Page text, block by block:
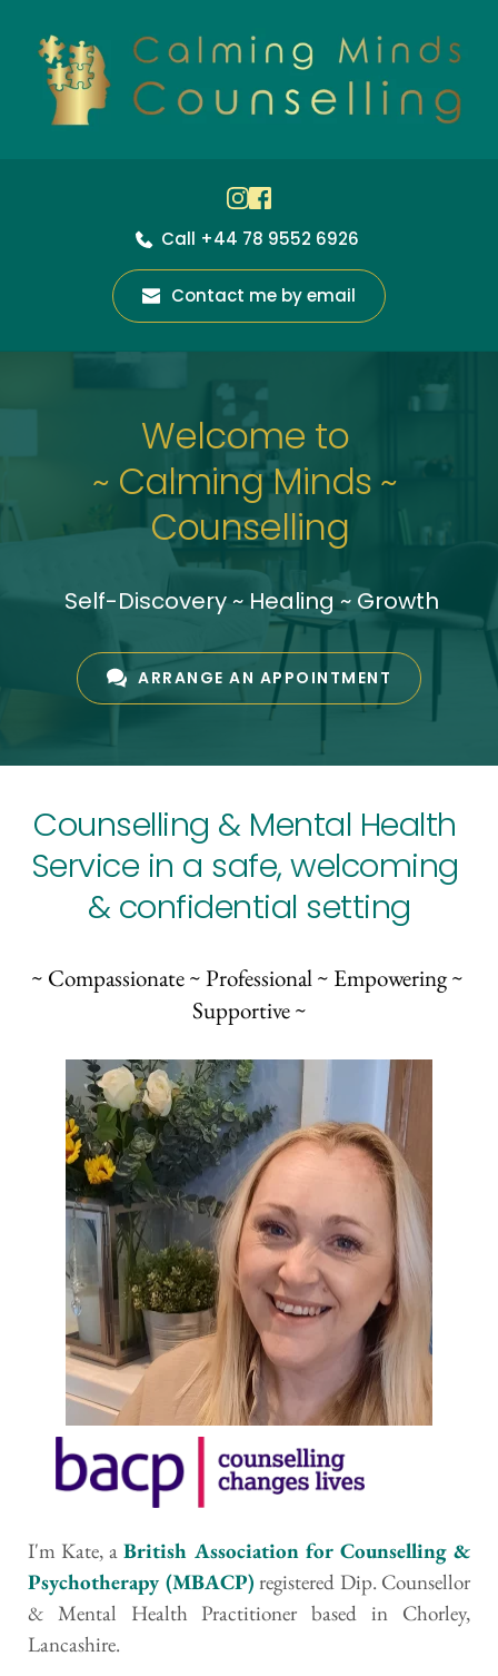
content
Call +44 78 9552 6926
Contact me by email
Welcome to
~ Calming Minds ~
Counselling
Self-Discovery ~ Healing ~ Growth
ARRANGE AN APPOINTMENT
Counselling & Mental Health
Service in a safe, welcoming
& confidential setting
~ Compassionate ~ Professional ~ Empowering ~
Supportive ~
I'm Kate, a British Association for Counselling &
Psychotherapy (MBACP) registered Dip. Counsellor
& Mental Health Practitioner based in Chorley,
Lancashire.